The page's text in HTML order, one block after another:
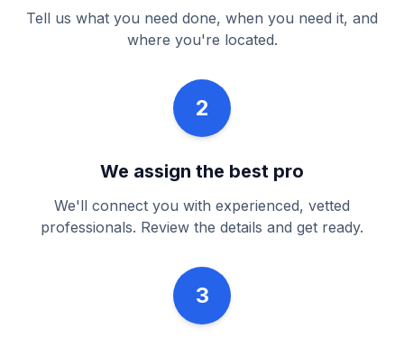
Tell us what you need done, when you need it, and
where you're located.
2
We assign the best pro
We'll connect you with experienced, vetted
professionals. Review the details and get ready.
3